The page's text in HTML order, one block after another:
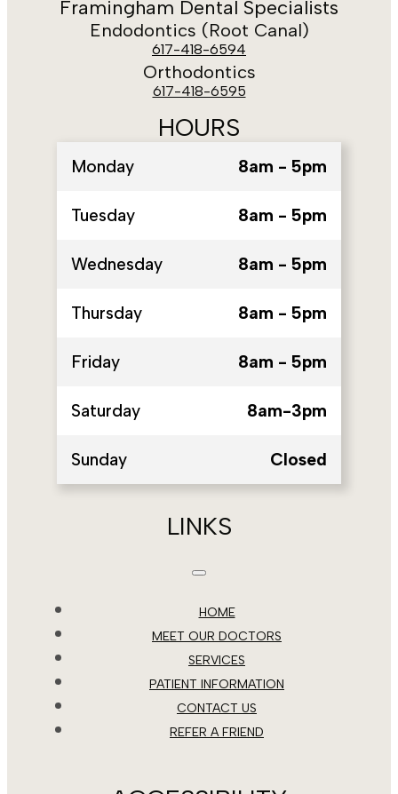
Framingham Dental Specialists
Endodontics (Root Canal)
617-418-6594
Orthodontics
617-418-6595
HOURS
Monday 8am - 5pm
Tuesday 8am - 5pm
Wednesday 8am - 5pm
Thursday 8am - 5pm
Friday 8am - 5pm
Saturday 8am-3pm
Sunday Closed
LINKS
HOME
MEET OUR DOCTORS
SERVICES
PATIENT INFORMATION
CONTACT US
REFER A FRIEND